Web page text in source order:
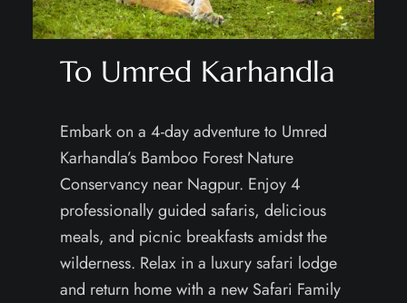
To Umred Karhandla
Embark on a 4-day adventure to Umred
Karhandla’s Bamboo Forest Nature
Conservancy near Nagpur. Enjoy 4
professionally guided safaris, delicious
meals, and picnic breakfasts amidst the
wilderness. Relax in a luxury safari lodge
and return home with a new Safari Family